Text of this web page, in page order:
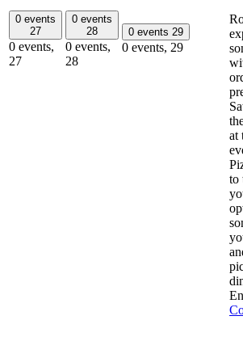
0 events
27
0 events,
27
0 events
28
0 events,
28
0 events 29
0 events, 29
at
to